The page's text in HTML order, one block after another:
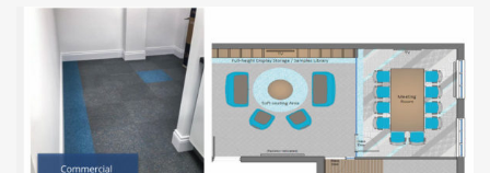
email